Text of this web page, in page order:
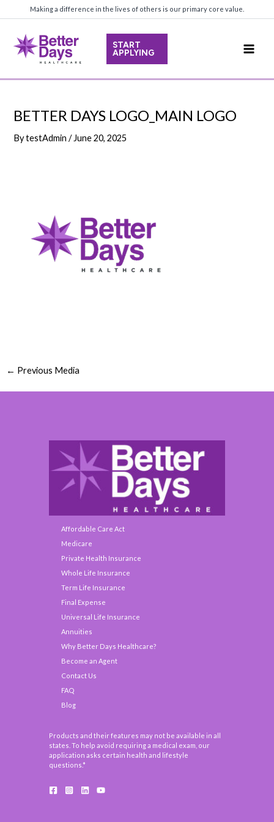
to
content
Making a difference in the lives of others is our primary core value.
START
APPLYING
BETTER DAYS LOGO_MAIN LOGO
BytestAdmin/ June 20, 2025
← Previous Media
Affordable Care Act
Medicare
Private Health Insurance
Whole Life Insurance
Term Life Insurance
Final Expense
Universal Life Insurance
Annuities
Why Better Days Healthcare?
Become an Agent
Contact Us
FAQ
Blog
Products and their features may not be available in all
states. To help avoid requiring a medical exam, our
application asks certain health and lifestyle
questions.*